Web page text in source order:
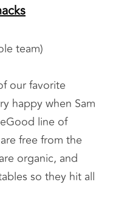
team)
our favorite
happy when Sam
line of
free from the
organic, and
so they hit all